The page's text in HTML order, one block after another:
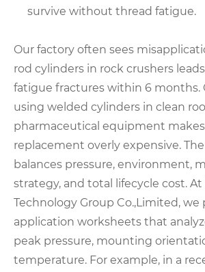
survive without thread fatigue.
Our factory often sees
rod cylinders in rock crushers
fatigue fractures within 6 months.
using welded cylinders in clean
pharmaceutical equipment makes
replacement overly expensive.
balances pressure, environment,
strategy, and total lifecycle cost. At
Technology Group Co.,Limited, we
application worksheets that
peak pressure, mounting
temperature. For example, in a